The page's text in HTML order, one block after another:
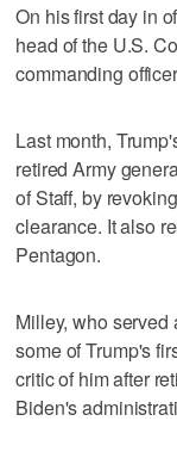
On his first day in
head of the U.S.
commanding
Last month,
retired Army
of Staff, by
clearance. It also
Pentagon.
Milley, who served
some of Trump's
critic of him after
Biden's